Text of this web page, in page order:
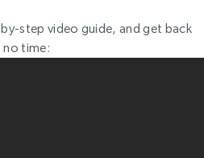
step video guide, and get back
no time: